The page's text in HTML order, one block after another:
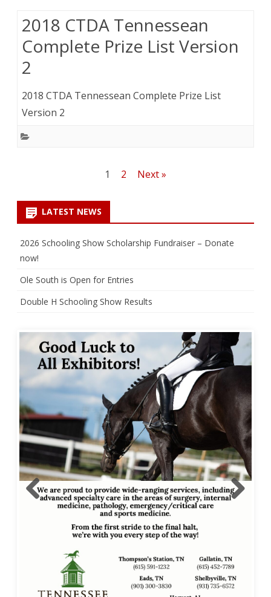
2018 CTDA Tennessean
Complete Prize List Version
2
2018 CTDA Tennessean Complete Prize List
Version 2
1 2 Next »
LATEST NEWS
2026 Schooling Show Scholarship Fundraiser – Donate
now!
Ole South is Open for Entries
Double H Schooling Show Results